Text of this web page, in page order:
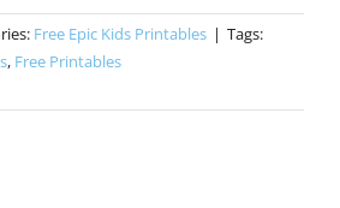
Free Epic Kids Printables | Tags:
, Free Printables